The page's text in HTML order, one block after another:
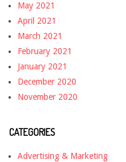
May 2021
April 2021
March 2021
February 2021
January 2021
December 2020
November 2020
CATEGORIES
Advertising & Marketing